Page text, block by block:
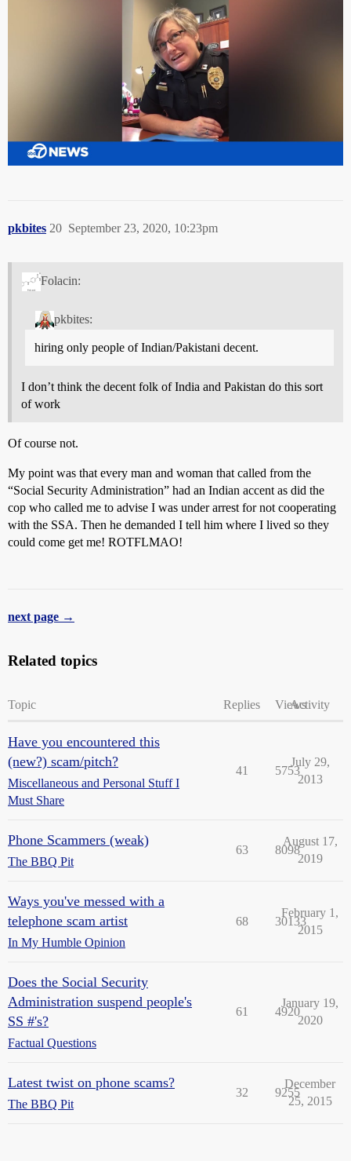
pkbites September 23, 2020, 10:23pm
20
Folacin:
pkbites:
hiring only people of Indian/Pakistani decent.
I don’t think the decent folk of India and Pakistan do this sort
of work
Of course not.
My point was that every man and woman that called from the
“Social Security Administration” had an Indian accent as did the
cop who called me to advise I was under arrest for not cooperating
with the SSA. Then he demanded I tell him where I lived so they
could come get me! ROTFLMAO!
next page →
Related topics
Topic Replies ViewsActivity
Have you encountered this
(new?) scam/pitch?
Miscellaneous and Personal Stuff I
Must Share
41 5753
July 29,
2013
Phone Scammers (weak)
The BBQ Pit
63 8098
August 17,
2019
Ways you've messed with a
telephone scam artist
In My Humble Opinion
68 30133
February 1,
2015
Does the Social Security
Administration suspend people's
SS #'s?
Factual Questions
61 4920
January 19,
2020
Latest twist on phone scams?
The BBQ Pit
32 9255
December
25, 2015